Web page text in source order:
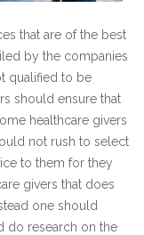
that are of the best
by the companies
qualified to be
should ensure that
healthcare givers
not rush to select
to them for they
givers that does
one should
do research on the